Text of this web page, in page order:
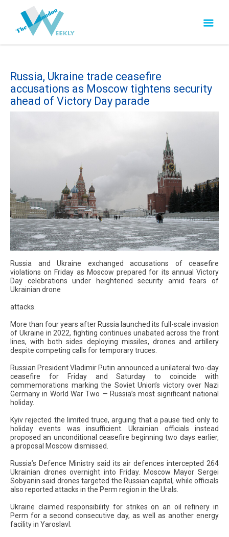
Russia, Ukraine trade ceasefire
accusations as Moscow tightens security
ahead of Victory Day parade
Russia and Ukraine exchanged accusations of ceasefire
violations on Friday as Moscow prepared for its annual Victory
Day celebrations under heightened security amid fears of
Ukrainian drone
attacks.
More than four years after Russia launched its full-scale invasion
of Ukraine in 2022, fighting continues unabated across the front
lines, with both sides deploying missiles, drones and artillery
despite competing calls for temporary truces.
Russian President Vladimir Putin announced a unilateral two-day
ceasefire for Friday and Saturday to coincide with
commemorations marking the Soviet Union’s victory over Nazi
Germany in World War Two — Russia’s most significant national
holiday.
Kyiv rejected the limited truce, arguing that a pause tied only to
holiday events was insufficient. Ukrainian officials instead
proposed an unconditional ceasefire beginning two days earlier,
a proposal Moscow dismissed.
Russia’s Defence Ministry said its air defences intercepted 264
Ukrainian drones overnight into Friday. Moscow Mayor Sergei
Sobyanin said drones targeted the Russian capital, while officials
also reported attacks in the Perm region in the Urals.
Ukraine claimed responsibility for strikes on an oil refinery in
Perm for a second consecutive day, as well as another energy
facility in Yaroslavl.